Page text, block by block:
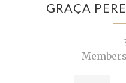
GRAÇA